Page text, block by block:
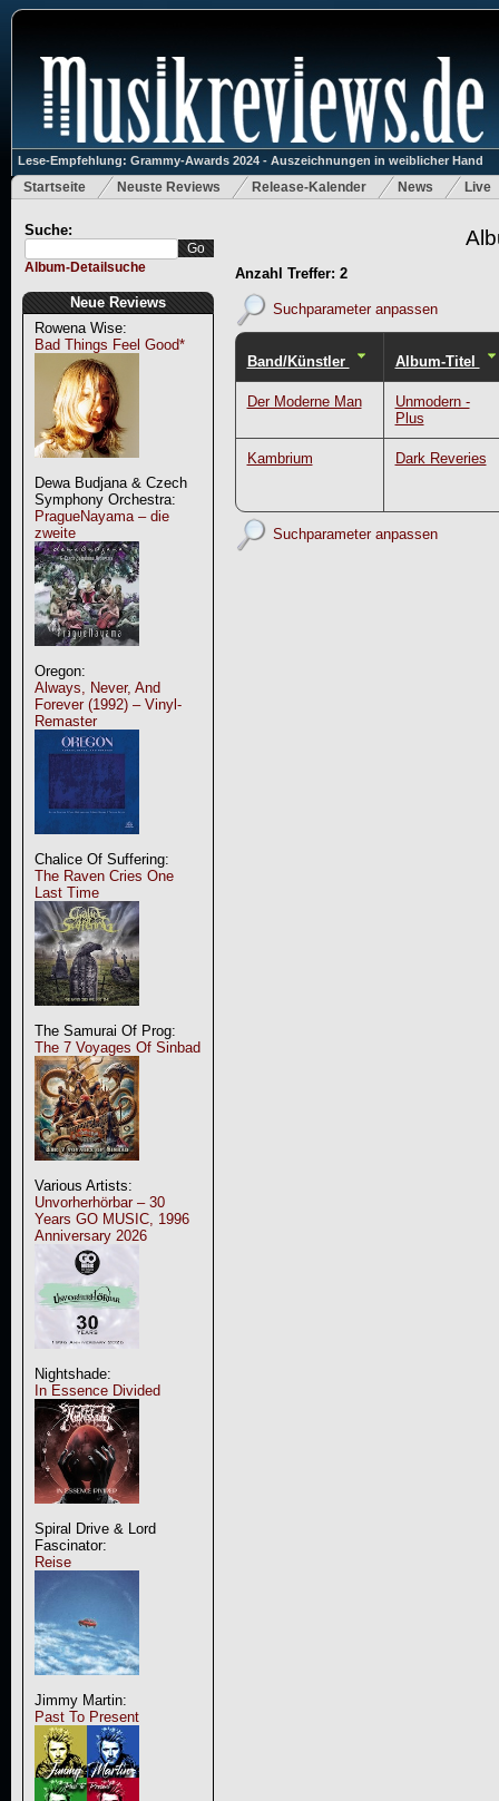
Lese-Empfehlung: Grammy-Awards 2024 - Auszeichnungen in weiblicher Hand
Startseite Neuste Reviews Release-Kalender News Live
Suche:
Album-Detailsuche
Neue Reviews
Rowena Wise:
Bad Things Feel Good*
Dewa Budjana & Czech
Symphony Orchestra:
PragueNayama – die
zweite
Oregon:
Always, Never, And
Forever (1992) – Vinyl-
Remaster
Chalice Of Suffering:
The Raven Cries One
Last Time
The Samurai Of Prog:
The 7 Voyages Of Sinbad
Various Artists:
Unvorherhörbar – 30
Years GO MUSIC, 1996
Anniversary 2026
Nightshade:
In Essence Divided
Spiral Drive & Lord
Fascinator:
Reise
Jimmy Martin:
Past To Present
Anzahl Treffer: 2
Suchparameter anpassen
Band/Künstler Album-Titel
Der Moderne Man
Unmodern -
Plus
Kambrium Dark Reveries
Suchparameter anpassen